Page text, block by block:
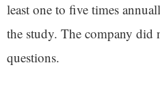
least one to five times
the study. The company
questions.